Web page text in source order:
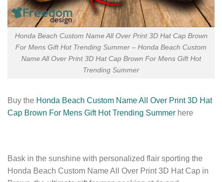
Honda Beach Custom Name All Over Print 3D Hat Cap Brown
For Mens Gift Hot Trending Summer – Honda Beach Custom
Name All Over Print 3D Hat Cap Brown For Mens Gift Hot
Trending Summer
Buy the Honda Beach Custom Name All Over Print 3D Hat
Cap Brown For Mens Gift Hot Trending Summer here
Bask in the sunshine with personalized flair sporting the
Honda Beach Custom Name All Over Print 3D Hat Cap in